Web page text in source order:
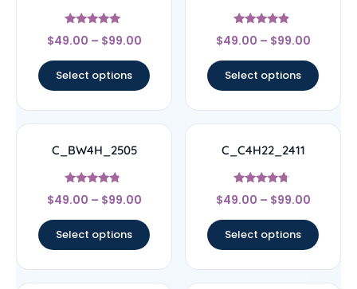
Rated
5
$49.00 – $99.00
Select options
Rated
4.67
$49.00 – $99.00
Select options
C_BW4H_2505
Rated
4.56
$49.00 – $99.00
Select options
C_C4H22_2411
Rated
4.5
$49.00 – $99.00
Select options